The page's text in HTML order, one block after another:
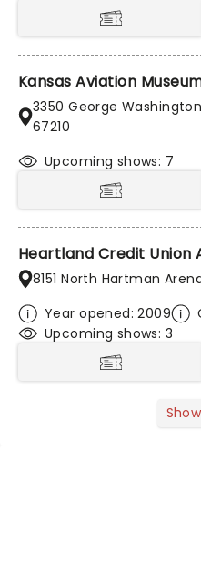
Kansas Aviation
3350 George
67210
Upcoming shows: 7
Heartland Credit Union
8151 North Hartman
Year opened: 2009
Upcoming shows: 3